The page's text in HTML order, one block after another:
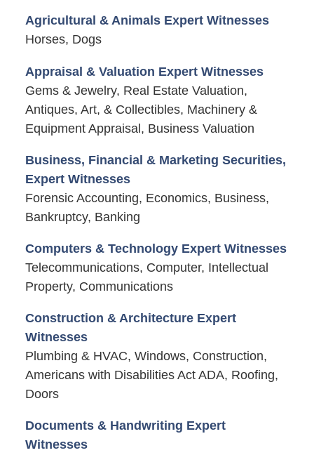
Agricultural & Animals Expert Witnesses
Horses, Dogs
Appraisal & Valuation Expert Witnesses
Gems & Jewelry, Real Estate Valuation,
Antiques, Art, & Collectibles, Machinery &
Equipment Appraisal, Business Valuation
Business, Financial & Marketing Securities,
Expert Witnesses
Forensic Accounting, Economics, Business,
Bankruptcy, Banking
Computers & Technology Expert Witnesses
Telecommunications, Computer, Intellectual
Property, Communications
Construction & Architecture Expert
Witnesses
Plumbing & HVAC, Windows, Construction,
Americans with Disabilities Act ADA, Roofing,
Doors
Documents & Handwriting Expert
Witnesses